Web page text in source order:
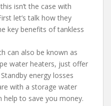
isn’t the case with
let’s talk how they
key benefits of tankless
can also be known as
water heaters, just offer
energy losses
with a storage water
help to save you money.